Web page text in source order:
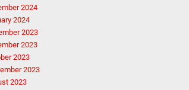
2024
2024
2023
2023
2023
2023
2023